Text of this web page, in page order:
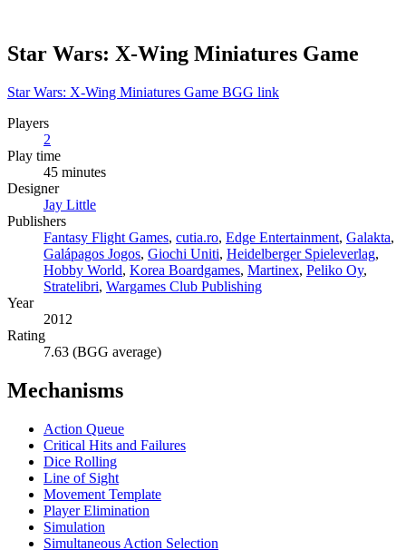
Star Wars: X-Wing Miniatures Game
Star Wars: X-Wing Miniatures Game BGG link
Players
2
Play time
45 minutes
Designer
Jay Little
Publishers
Fantasy Flight Games, cutia.ro, Edge Entertainment, Galakta,
Galápagos Jogos, Giochi Uniti, Heidelberger Spieleverlag,
Hobby World, Korea Boardgames, Martinex, Peliko Oy,
Stratelibri, Wargames Club Publishing
Year
2012
Rating
7.63 (BGG average)
Mechanisms
Action Queue
Critical Hits and Failures
Dice Rolling
Line of Sight
Movement Template
Player Elimination
Simulation
Simultaneous Action Selection